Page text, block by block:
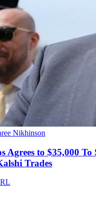
Nikhinson
Agrees to $35,000 To
Trades